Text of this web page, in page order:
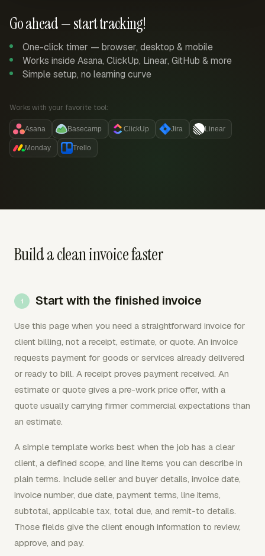
Go ahead — start tracking!
One-click timer — browser, desktop & mobile
Works inside Asana, ClickUp, Linear, GitHub & more
Simple setup, no learning curve
Works with your favorite tool:
Asana Basecamp ClickUp Jira Linear
Monday Trello
Build a clean invoice faster
Start with the finished invoice
Use this page when you need a straightforward invoice for
client billing, not a receipt, estimate, or quote. An invoice
requests payment for goods or services already delivered
or ready to bill. A receipt proves payment received. An
estimate or quote gives a pre-work price offer, with a
quote usually carrying firmer commercial expectations than
an estimate.
A simple template works best when the job has a clear
client, a defined scope, and line items you can describe in
plain terms. Include seller and buyer details, invoice date,
invoice number, due date, payment terms, line items,
subtotal, applicable tax, total due, and remit-to details.
Those fields give the client enough information to review,
approve, and pay.